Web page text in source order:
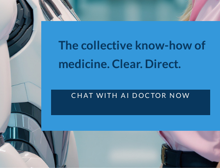
The collective know-how of
medicine. Clear. Direct.
CHAT WITH AI DOCTOR NOW